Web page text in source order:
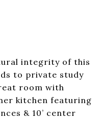
integrity of this
to private study
room with
kitchen featuring
& 10’ center